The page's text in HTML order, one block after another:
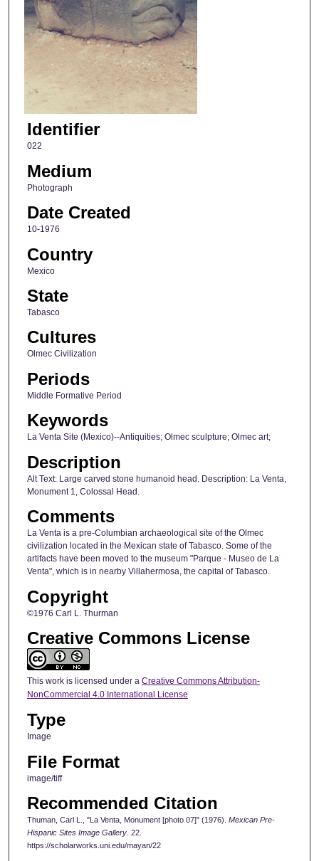
Identifier
022
Medium
Photograph
Date Created
10-1976
Country
Mexico
State
Tabasco
Cultures
Olmec Civilization
Periods
Middle Formative Period
Keywords
La Venta Site (Mexico)--Antiquities; Olmec sculpture; Olmec art;
Description
Alt Text: Large carved stone humanoid head. Description: La Venta,
Monument 1, Colossal Head.
Comments
La Venta is a pre-Columbian archaeological site of the Olmec
civilization located in the Mexican state of Tabasco. Some of the
artifacts have been moved to the museum "Parque - Museo de La
Venta", which is in nearby Villahermosa, the capital of Tabasco.
Copyright
©1976 Carl L. Thurman
Creative Commons License
This work is licensed under a Creative Commons Attribution-
NonCommercial 4.0 International License
Type
Image
File Format
image/tiff
Recommended Citation
Thuman, Carl L., "La Venta, Monument [photo 07]" (1976). Mexican Pre-
Hispanic Sites Image Gallery. 22.
https://scholarworks.uni.edu/mayan/22